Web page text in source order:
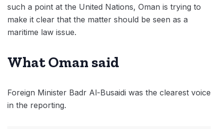
such a point at the United Nations, Oman is trying to
make it clear that the matter should be seen as a
maritime law issue.
What Oman said
Foreign Minister Badr Al-Busaidi was the clearest voice
in the reporting.